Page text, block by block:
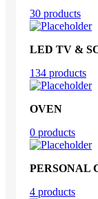
30 products
LED TV &
134 products
OVEN
0 products
PERSONAL
4 products